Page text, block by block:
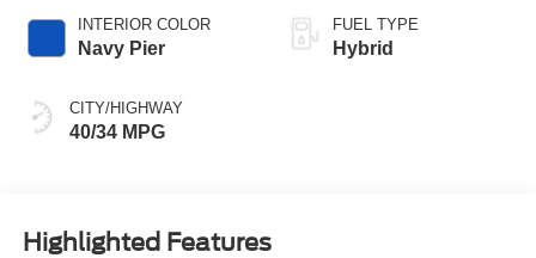
INTERIOR COLOR
Navy Pier
CITY/HIGHWAY
40/34 MPG
FUEL TYPE
Hybrid
Highlighted Features